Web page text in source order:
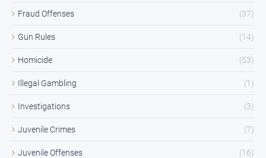
Fraud Offenses (37)
Gun Rules (14)
Homicide (53)
Illegal Gambling (1)
Investigations (3)
Juvenile Crimes (7)
Juvenile Offenses (16)